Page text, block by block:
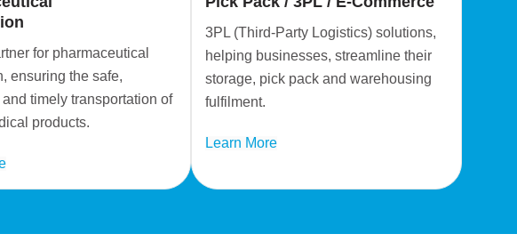
for pharmaceutical
ensuring the safe,
timely transportation of
products.
3PL (Third-Party Logistics) solutions,
helping businesses, streamline their
storage, pick pack and warehousing
fulfilment.
Learn More